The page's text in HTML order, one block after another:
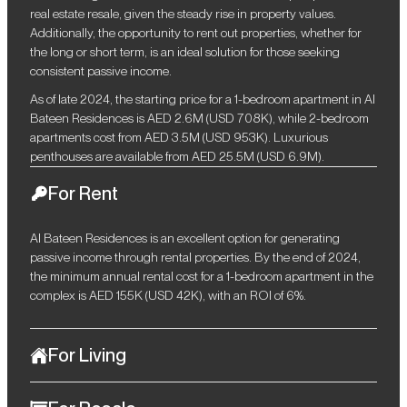
real estate resale, given the steady rise in property values.
Additionally, the opportunity to rent out properties, whether for
the long or short term, is an ideal solution for those seeking
consistent passive income.
As of late 2024, the starting price for a 1-bedroom apartment in Al
Bateen Residences is AED 2.6M (USD 708K), while 2-bedroom
apartments cost from AED 3.5M (USD 953K). Luxurious
penthouses are available from AED 25.5M (USD 6.9M).
For Rent
Al Bateen Residences is an excellent option for generating
passive income through rental properties. By the end of 2024,
the minimum annual rental cost for a 1-bedroom apartment in the
complex is AED 155K (USD 42K), with an ROI of 6%.
For Living